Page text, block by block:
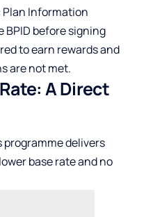
Plan Information
BPID before signing
to earn rewards and
are not met.
A Direct
delivers
base rate and no